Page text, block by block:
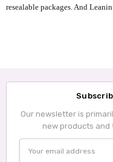
resealable packages. And
Our newsletter is
new products and
Address